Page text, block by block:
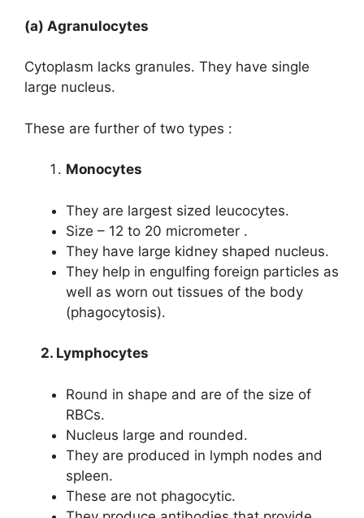
(a) Agranulocytes
Cytoplasm lacks granules. They have single
large nucleus.
These are further of two types :
Monocytes
They are largest sized leucocytes.
Size – 12 to 20 micrometer .
They have large kidney shaped nucleus.
They help in engulfing foreign particles as
well as worn out tissues of the body
(phagocytosis).
2. Lymphocytes
Round in shape and are of the size of
RBCs.
Nucleus large and rounded.
They are produced in lymph nodes and
spleen.
These are not phagocytic.